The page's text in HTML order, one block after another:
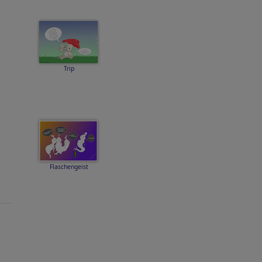
Trip
Flaschengeist